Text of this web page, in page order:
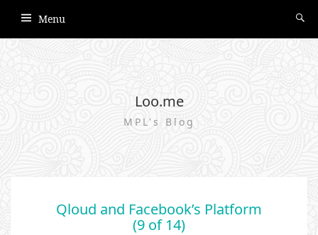
Menu
Loo.me
MPL's Blog
Qloud and Facebook’s Platform
(9 of 14)